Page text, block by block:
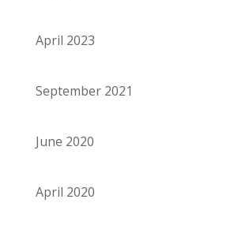
April 2023
September 2021
June 2020
April 2020